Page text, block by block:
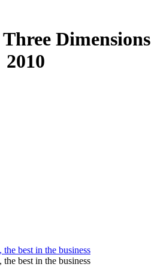
Dimensions
2010